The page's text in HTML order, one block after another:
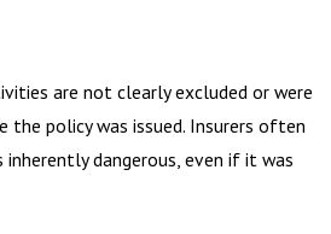
are not clearly excluded or were
policy was issued. Insurers often
dangerous, even if it was